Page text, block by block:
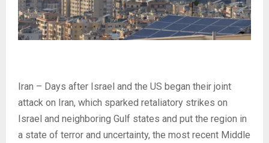
Iran – Days after Israel and the US began their joint
attack on Iran, which sparked retaliatory strikes on
Israel and neighboring Gulf states and put the region in
a state of terror and uncertainty, the most recent Middle